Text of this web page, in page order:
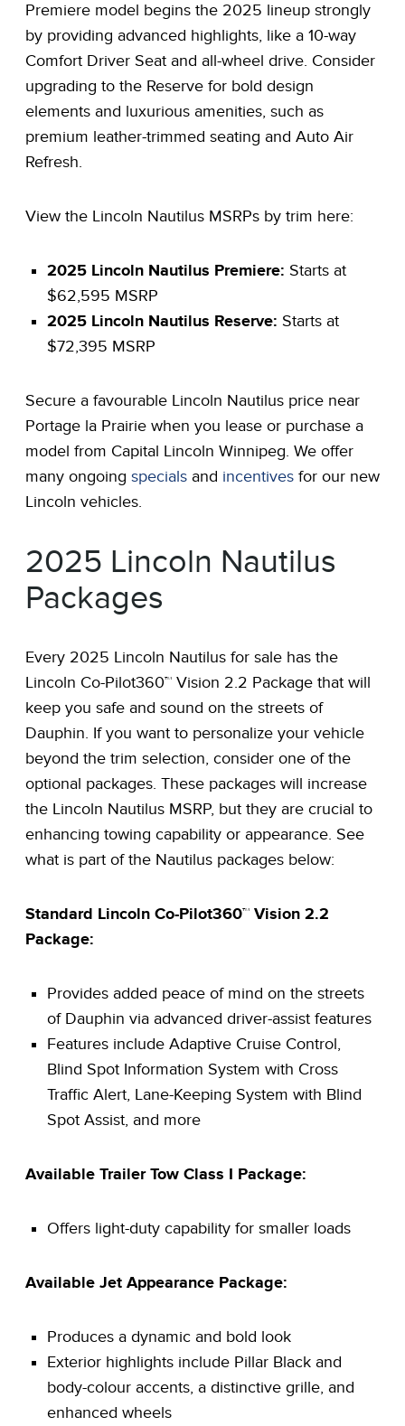
Premiere model begins the 2025 lineup strongly
by providing advanced highlights, like a 10-way
Comfort Driver Seat and all-wheel drive. Consider
upgrading to the Reserve for bold design
elements and luxurious amenities, such as
premium leather-trimmed seating and Auto Air
Refresh.
View the Lincoln Nautilus MSRPs by trim here:
2025 Lincoln Nautilus Premiere: Starts at
$62,595 MSRP
2025 Lincoln Nautilus Reserve: Starts at
$72,395 MSRP
Secure a favourable Lincoln Nautilus price near
Portage la Prairie when you lease or purchase a
model from Capital Lincoln Winnipeg. We offer
many ongoing specials and incentives for our new
Lincoln vehicles.
2025 Lincoln Nautilus
Packages
Every 2025 Lincoln Nautilus for sale has the
Lincoln Co-Pilot360™ Vision 2.2 Package that will
keep you safe and sound on the streets of
Dauphin. If you want to personalize your vehicle
beyond the trim selection, consider one of the
optional packages. These packages will increase
the Lincoln Nautilus MSRP, but they are crucial to
enhancing towing capability or appearance. See
what is part of the Nautilus packages below:
Standard Lincoln Co-Pilot360™ Vision 2.2
Package:
Provides added peace of mind on the streets
of Dauphin via advanced driver-assist features
Features include Adaptive Cruise Control,
Blind Spot Information System with Cross
Traffic Alert, Lane-Keeping System with Blind
Spot Assist, and more
Available Trailer Tow Class I Package:
Offers light-duty capability for smaller loads
Available Jet Appearance Package:
Produces a dynamic and bold look
Exterior highlights include Pillar Black and
body-colour accents, a distinctive grille, and
enhanced wheels